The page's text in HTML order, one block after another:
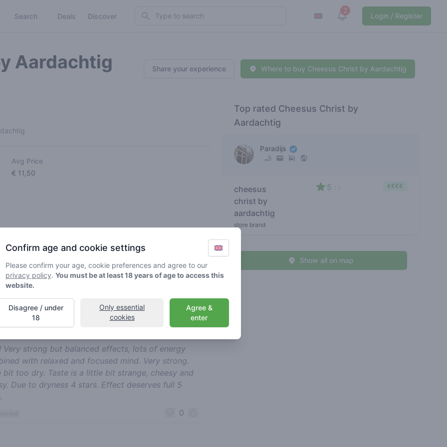
Search Deals Discover Search 2
View notifications
Login / Register
Aardachtig Share your experience Where to buy Cheesus Christ by Aardachtig
Avg Price
€ 11,50
by Greenmeister. Details may vary per shop.
cannabis use
reviews Sort
Dandy Romance 17-05-2025
Very strong but balanced effects, lots of energy
with relaxed and focused mind. Very strong.
bit too dry. Taste is a little bit strange, cheesy and
Due to dryness 4 stars. Effect deserves full 5
0
Top rated Cheesus Christ by
Aardachtig
Paradijs
cheesus
christ by
aardachtig
store brand
5 €€€€
Show all on map
Confirm age and cookie settings
Please confirm your age, cookie preferences and agree to our
privacy policy. You must be at least 18 years of age to access this
website.
Agree &
enter
Only essential
cookies
Disagree / under
18